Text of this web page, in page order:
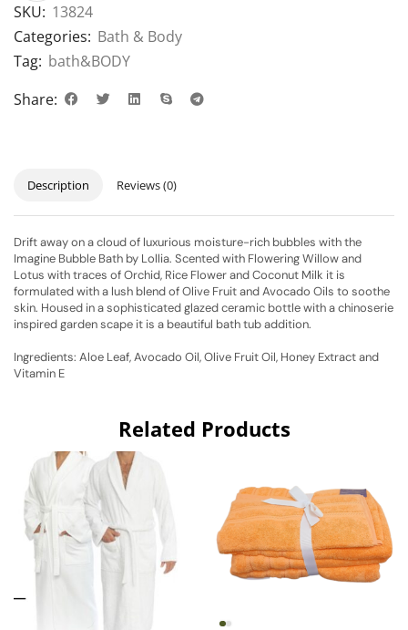
SKU: 13824
Categories: Bath & Body
Tag: bath&BODY
Share:
Description Reviews (0)
Drift away on a cloud of luxurious moisture-rich bubbles with the
Imagine Bubble Bath by Lollia. Scented with Flowering Willow and
Lotus with traces of Orchid, Rice Flower and Coconut Milk it is
formulated with a lush blend of Olive Fruit and Avocado Oils to soothe
skin. Housed in a sophisticated glazed ceramic bottle with a chinoserie
inspired garden scape it is a beautiful bath tub addition.
Ingredients: Aloe Leaf, Avocado Oil, Olive Fruit Oil, Honey Extract and
Vitamin E
Related Products